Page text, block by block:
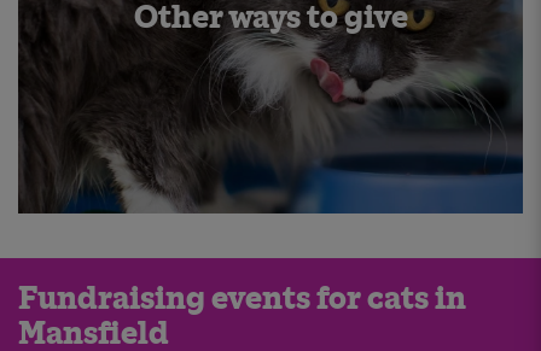
Other ways to give
Fundraising events for cats in
Mansfield